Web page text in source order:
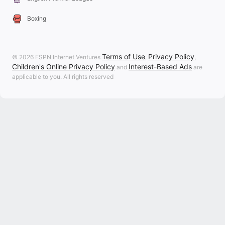
Boxing
© 2026 ESPN Internet Ventures Terms of Use, Privacy Policy,
Children's Online Privacy Policy and Interest-Based Ads are
applicable to you. All rights reserved